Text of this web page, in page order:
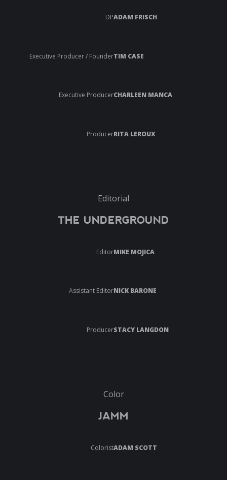
DPADAM FRISCH
Executive Producer / FounderTIM CASE
Executive ProducerCHARLEEN MANCA
ProducerRITA LEROUX
Editorial
THE UNDERGROUND
EditorMIKE MOJICA
Assistant EditorNICK BARONE
ProducerSTACY LANGDON
Color
JAMM
ColoristADAM SCOTT